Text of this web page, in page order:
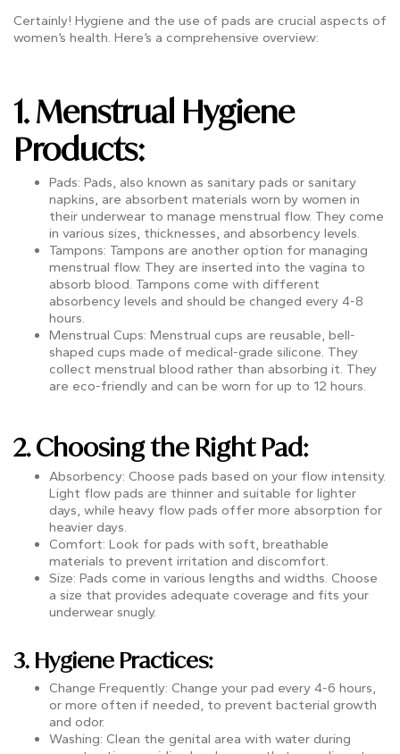
Certainly! Hygiene and the use of pads are crucial aspects of
women’s health. Here’s a comprehensive overview:
1.Menstrual Hygiene
Products:
Pads: Pads, also known as sanitary pads or sanitary
napkins, are absorbent materials worn by women in
their underwear to manage menstrual flow. They come
in various sizes, thicknesses, and absorbency levels.
Tampons: Tampons are another option for managing
menstrual flow. They are inserted into the vagina to
absorb blood. Tampons come with different
absorbency levels and should be changed every 4-8
hours.
Menstrual Cups: Menstrual cups are reusable, bell-
shaped cups made of medical-grade silicone. They
collect menstrual blood rather than absorbing it. They
are eco-friendly and can be worn for up to 12 hours.
2. Choosing the Right Pad:
Absorbency: Choose pads based on your flow intensity.
Light flow pads are thinner and suitable for lighter
days, while heavy flow pads offer more absorption for
heavier days.
Comfort: Look for pads with soft, breathable
materials to prevent irritation and discomfort.
Size: Pads come in various lengths and widths. Choose
a size that provides adequate coverage and fits your
underwear snugly.
3. Hygiene Practices:
Change Frequently: Change your pad every 4-6 hours,
or more often if needed, to prevent bacterial growth
and odor.
Washing: Clean the genital area with water during